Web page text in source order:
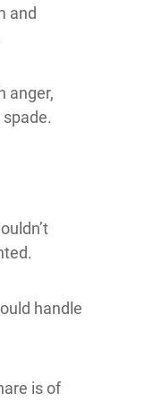
and
anger,
handle
is of